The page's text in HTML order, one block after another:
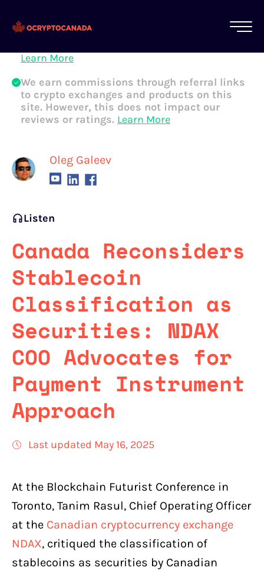
Oleg Galeev
All of our content is written by Canadian
crypto experts, not robots. We ensure each
Learn More
We earn commissions through referral links
to crypto exchanges and products on this
site. However, this does not impact our
reviews or ratings. Learn More
Listen
Canada Reconsiders
Stablecoin
Classification as
Securities: NDAX
COO Advocates for
Payment Instrument
Approach
Last updated May 16, 2025
At the Blockchain Futurist Conference in
Toronto, Tanim Rasul, Chief Operating Officer
at the Canadian cryptocurrency exchange
NDAX, critiqued the classification of
stablecoins as securities by Canadian